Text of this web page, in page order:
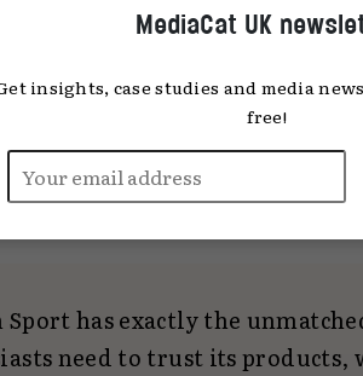
has exactly the
need to trust its products,
MediaCat UK
insights, case studies and media
free!